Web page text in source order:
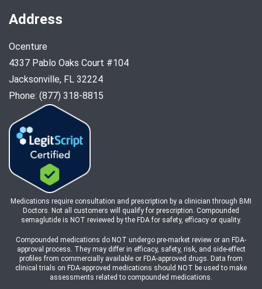
Address
Ocenture
4337 Pablo Oaks Court #104
Jacksonville, FL 32224
Phone: (877) 318-8815
Medications require consultation and prescription by a clinician through BMI
Doctors. Not all customers will qualify for prescription. Compounded
semaglutide is NOT reviewed by the FDA for safety, efficacy or quality.
Compounded medications do NOT undergo pre-market review or an FDA-
approval process. They may differ in efficacy, safety, risk, and side-effect
profiles from commercially available or FDA-approved drugs. Data from
clinical trials on FDA-approved medications should NOT be used to make
assessments related to compounded medications.